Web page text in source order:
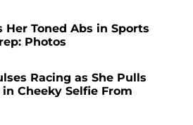
Her Toned Abs in Sports
Photos
Racing as She Pulls
Cheeky Selfie From